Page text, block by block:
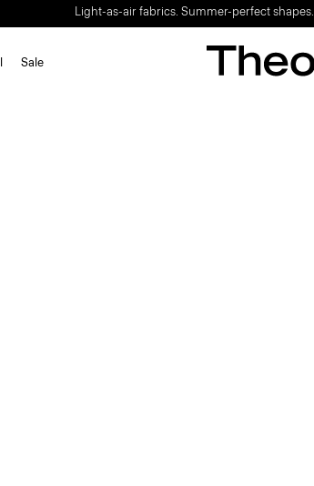
Light-as-air fabrics. Summer-perfect shapes.
Sale